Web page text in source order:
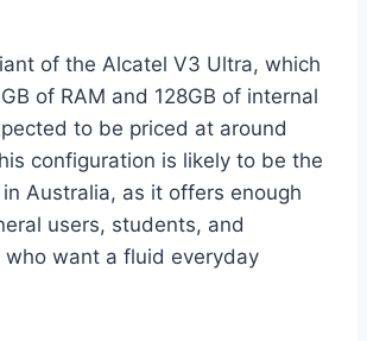
of the Alcatel V3 Ultra, which
of RAM and 128GB of internal
to be priced at around
configuration is likely to be the
Australia, as it offers enough
users, students, and
who want a fluid everyday